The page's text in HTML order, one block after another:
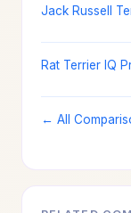
Jack Russell
Rat Terrier IQ
← All